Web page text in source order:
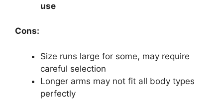
use
Cons:
Size runs large for some, may require
careful selection
Longer arms may not fit all body types
perfectly